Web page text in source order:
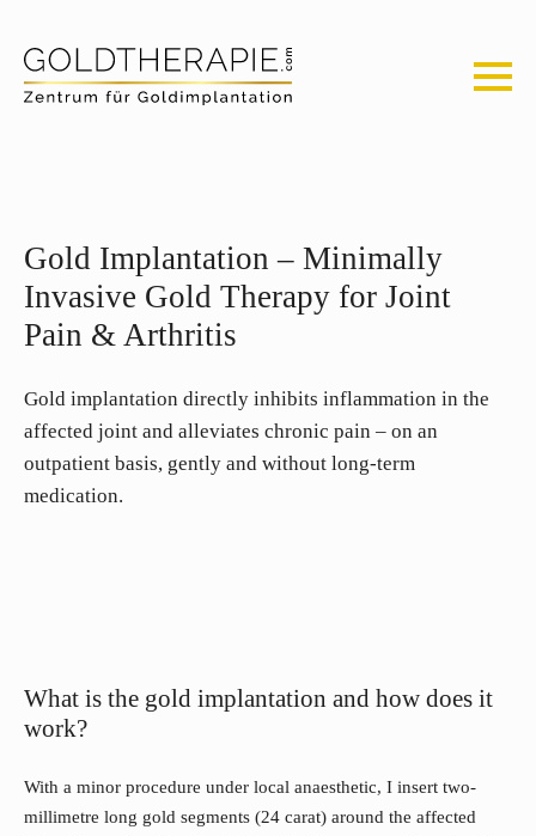
Gold Implantation – Minimally
Invasive Gold Therapy for Joint
Pain & Arthritis
Gold implantation directly inhibits inflammation in the
affected joint and alleviates chronic pain – on an
outpatient basis, gently and without long-term
medication.
What is the gold implantation and how does it
work?
With a minor procedure under local anaesthetic, I insert two-
millimetre long gold segments (24 carat) around the affected